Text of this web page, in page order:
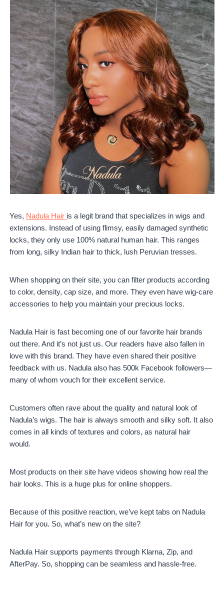
Yes, Nadula Hair is a legit brand that specializes in wigs and
extensions. Instead of using flimsy, easily damaged synthetic
locks, they only use 100% natural human hair. This ranges
from long, silky Indian hair to thick, lush Peruvian tresses.
When shopping on their site, you can filter products according
to color, density, cap size, and more. They even have wig-care
accessories to help you maintain your precious locks.
Nadula Hair is fast becoming one of our favorite hair brands
out there. And it’s not just us. Our readers have also fallen in
love with this brand. They have even shared their positive
feedback with us. Nadula also has 500k Facebook followers—
many of whom vouch for their excellent service.
Customers often rave about the quality and natural look of
Nadula’s wigs. The hair is always smooth and silky soft. It also
comes in all kinds of textures and colors, as natural hair
would.
Most products on their site have videos showing how real the
hair looks. This is a huge plus for online shoppers.
Because of this positive reaction, we’ve kept tabs on Nadula
Hair for you. So, what’s new on the site?
Nadula Hair supports payments through Klarna, Zip, and
AfterPay. So, shopping can be seamless and hassle-free.